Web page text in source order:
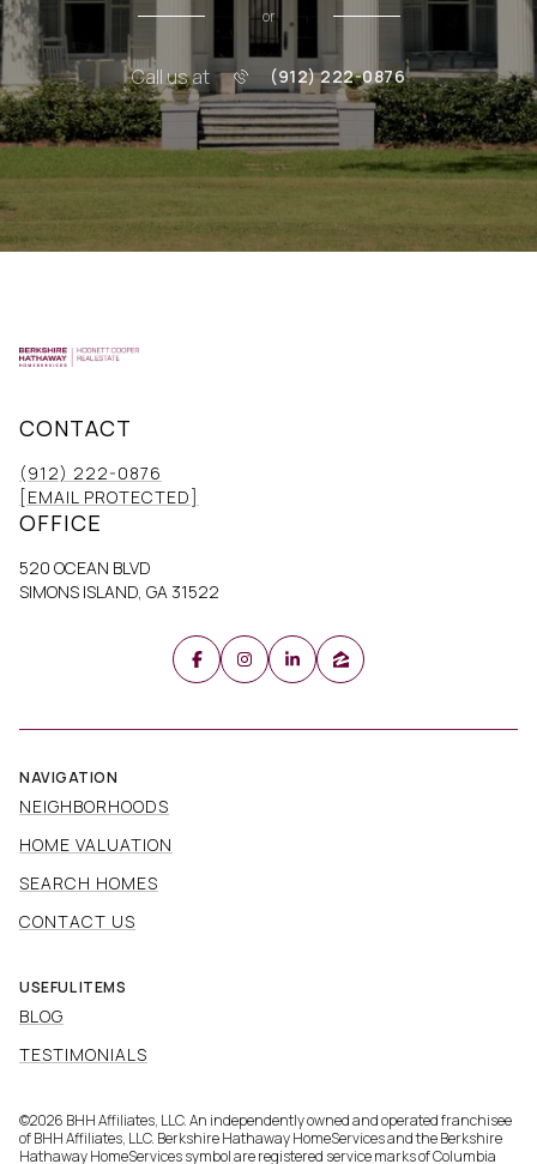
or
Call us at (912) 222-0876
CONTACT
(912) 222-0876
[EMAIL PROTECTED]
OFFICE
520 OCEAN BLVD
SIMONS ISLAND, GA 31522
NAVIGATION
NEIGHBORHOODS
HOME VALUATION
SEARCH HOMES
CONTACT US
USEFUL ITEMS
BLOG
TESTIMONIALS
©2026 BHH Affiliates, LLC. An independently owned and operated franchisee
of BHH Affiliates, LLC. Berkshire Hathaway HomeServices and the Berkshire
Hathaway HomeServices symbol are registered service marks of Columbia